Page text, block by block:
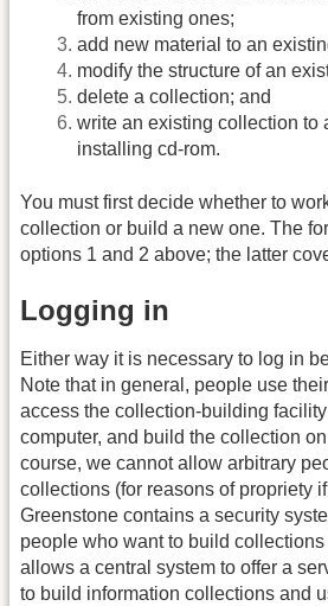
from existing ones;
add new material to an
modify the structure of an
delete a collection; and
write an existing collection to
installing cd-rom.
You must first decide whether to
collection or build a new one. The
options 1 and 2 above; the latter
Logging in
Either way it is necessary to log in
Note that in general, people use
access the collection-building
computer, and build the collection
course, we cannot allow arbitrary
collections (for reasons of propriety
Greenstone contains a security
people who want to build
allows a central system to offer a
to build information collections and